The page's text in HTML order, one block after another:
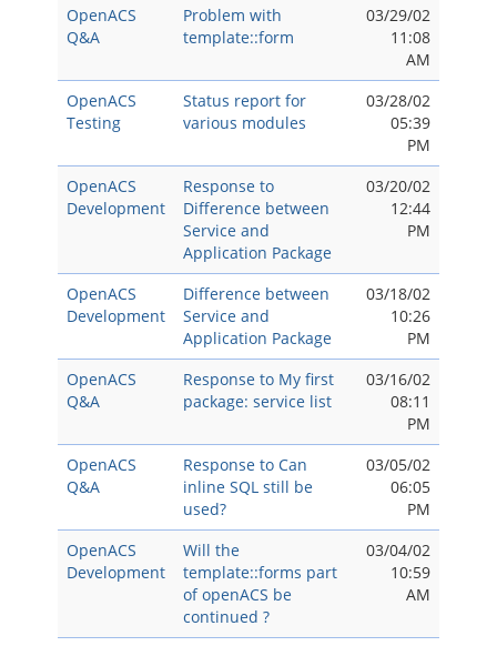
OpenACS
Q&A
Problem with
template::form
03/29/02
11:08
AM
OpenACS
Testing
Status report for
various modules
03/28/02
05:39
PM
OpenACS
Development
Response to
Difference between
Service and
Application Package
03/20/02
12:44
PM
OpenACS
Development
Difference between
Service and
Application Package
03/18/02
10:26
PM
OpenACS
Q&A
Response to My first
package: service list
03/16/02
08:11
PM
OpenACS
Q&A
Response to Can
inline SQL still be
used?
03/05/02
06:05
PM
OpenACS
Development
Will the
template::forms part
of openACS be
continued ?
03/04/02
10:59
AM